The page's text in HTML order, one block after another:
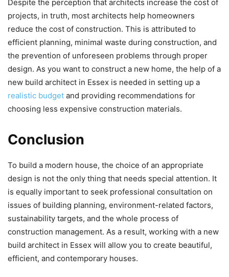
Despite the perception that architects increase the cost of
projects, in truth, most architects help homeowners
reduce the cost of construction. This is attributed to
efficient planning, minimal waste during construction, and
the prevention of unforeseen problems through proper
design. As you want to construct a new home, the help of a
new build architect in Essex is needed in setting up a
realistic budget and providing recommendations for
choosing less expensive construction materials.
Conclusion
To build a modern house, the choice of an appropriate
design is not the only thing that needs special attention. It
is equally important to seek professional consultation on
issues of building planning, environment-related factors,
sustainability targets, and the whole process of
construction management. As a result, working with a new
build architect in Essex will allow you to create beautiful,
efficient, and contemporary houses.